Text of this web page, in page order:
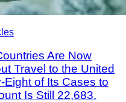
Are Now
Travel to the United
Eight of Its Cases to
Is Still 22,683.